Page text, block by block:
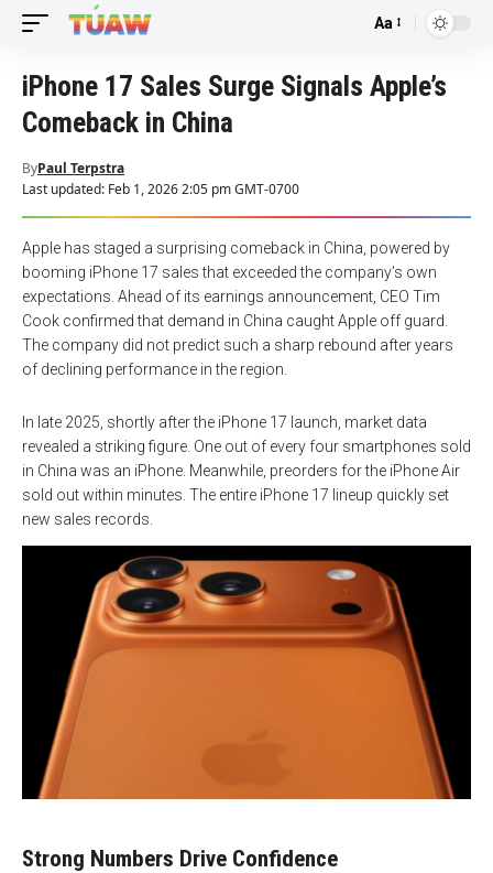
Font
Aa
iPhone 17 Sales Surge Signals Apple’s
Comeback in China
Last updated: Feb 1, 2026 2:05 pm GMT-0700
ByPaul Terpstra
Apple has staged a surprising comeback in China, powered by
booming iPhone 17 sales that exceeded the company’s own
expectations. Ahead of its earnings announcement, CEO Tim
Cook confirmed that demand in China caught Apple off guard.
The company did not predict such a sharp rebound after years
of declining performance in the region.
In late 2025, shortly after the iPhone 17 launch, market data
revealed a striking figure. One out of every four smartphones sold
in China was an iPhone. Meanwhile, preorders for the iPhone Air
sold out within minutes. The entire iPhone 17 lineup quickly set
new sales records.
Strong Numbers Drive Confidence